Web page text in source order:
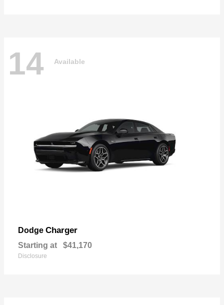
14 Available
Dodge Charger
Starting at $41,170
Disclosure